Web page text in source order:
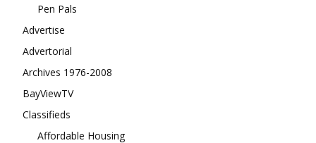
Pen Pals
Advertise
Advertorial
Archives 1976-2008
BayViewTV
Classifieds
Affordable Housing